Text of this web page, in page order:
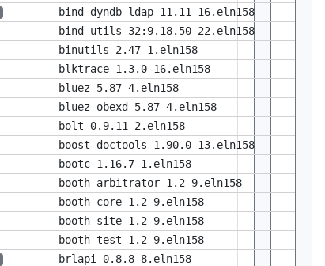
bind-dyndb-ldap-11.11-16.eln158
bind-utils-32:9.18.50-22.eln158
binutils-2.47-1.eln158
blktrace-1.3.0-16.eln158
bluez-5.87-4.eln158
bluez-obexd-5.87-4.eln158
bolt-0.9.11-2.eln158
boost-doctools-1.90.0-13.eln158
bootc-1.16.7-1.eln158
booth-arbitrator-1.2-9.eln158
booth-core-1.2-9.eln158
booth-site-1.2-9.eln158
booth-test-1.2-9.eln158
brlapi-0.8.8-8.eln158